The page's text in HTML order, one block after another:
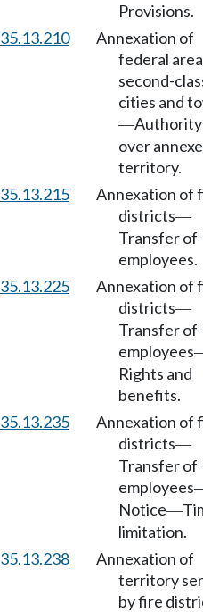
Provisions.
35.13.210
Annexation of
federal
second-
cities and
—Authority
over
territory.
35.13.215
Annexation of
districts—
Transfer of
employees.
35.13.225
Annexation of
districts—
Transfer of
employees
Rights and
benefits.
35.13.235
Annexation of
districts—
Transfer of
employees
Notice—
limitation.
35.13.238
Annexation of
territory
by fire